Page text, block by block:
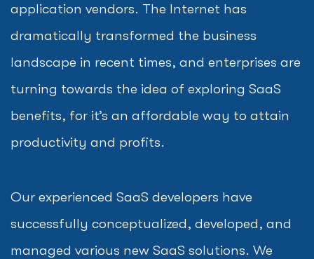
application vendors. The Internet has
dramatically transformed the business
landscape in recent times, and enterprises are
turning towards the idea of exploring SaaS
benefits, for it’s an affordable way to attain
productivity and profits.
Our experienced SaaS developers have
successfully conceptualized, developed, and
managed various new SaaS solutions. We